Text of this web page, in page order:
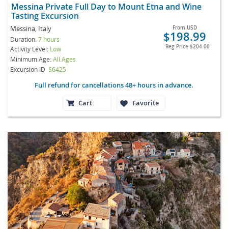
Messina Private Full Day to Mount Etna and Wine
Tasting Excursion
Messina, Italy
Duration:7 hours
Activity Level: Low
Minimum Age:All Ages
Excursion ID S6425
From USD
$198.99
Reg Price $204.00
Full refund for cancellations 48+ hours in advance.
Cart
Favorite